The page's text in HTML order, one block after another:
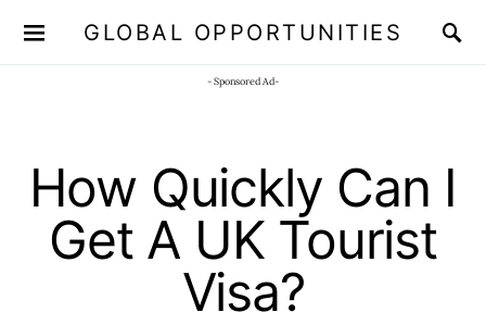
GLOBAL OPPORTUNITIES
- Sponsored Ad-
How Quickly Can I
Get A UK Tourist
Visa?
JOIN OUR WHATSAPP CHANNEL Click here!